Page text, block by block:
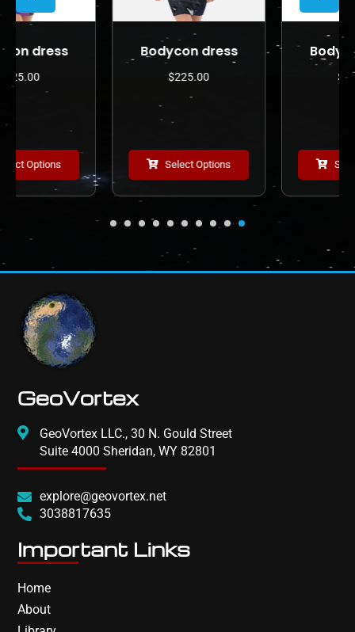
Bodycon dress
Select Options
Bodycon dress
Select Options
GeoVortex
GeoVortex LLC., 30 N. Gould Street
Suite 4000 Sheridan, WY 82801
explore@geovortex.net
3038817635
Important Links
Home
About